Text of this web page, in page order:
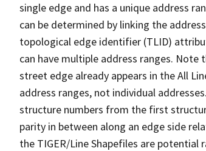
single edge and has a unique address
can be determined by linking the
topological edge identifier (TLID)
can have multiple address ranges.
street edge already appears in the All
address ranges, not individual
structure numbers from the first
parity in between along an edge side
the TIGER/Line Shapefiles are